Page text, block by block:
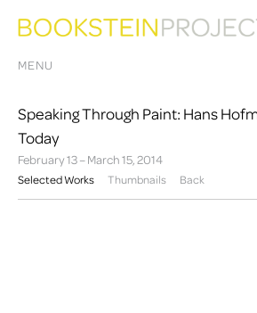
MENU
Speaking Through Paint: Hans
Today
February 13 – March 15, 2014
Selected Works
Thumbnails Back